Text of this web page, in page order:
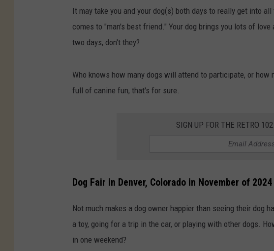
It may take you and your dog(s) both days to really get into
comes to "man's best friend." Your dog brings you lots of
two days, don't they?
Who knows how many dogs will attend to participate, or
full of canine fun, that's for sure.
SIGN UP FOR THE RETRO
Dog Fair in Denver, Colorado in November of 2024
Not much makes a dog owner happier than seeing their dog
a toy, going for a trip in the car, or playing with other dogs.
in one weekend?